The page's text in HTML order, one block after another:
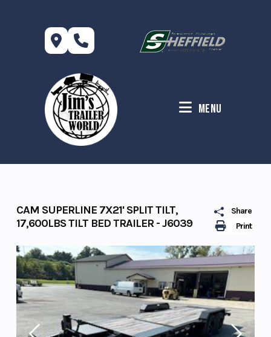
Menu
Print
Share
CAM SUPERLINE 7X21' SPLIT TILT,
17,600LBS TILT BED TRAILER - J6039